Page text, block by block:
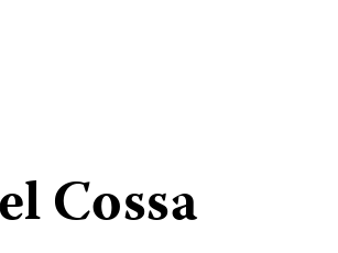
Cossa